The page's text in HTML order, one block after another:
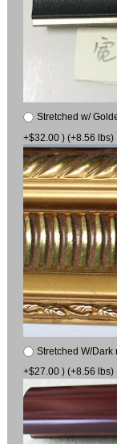
Stretched w/
+$32.00 ) (+8.56 lbs)
Stretched W/Dark
+$27.00 ) (+8.56 lbs)